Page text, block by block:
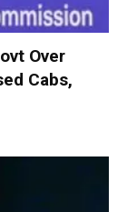
Over
Cabs,